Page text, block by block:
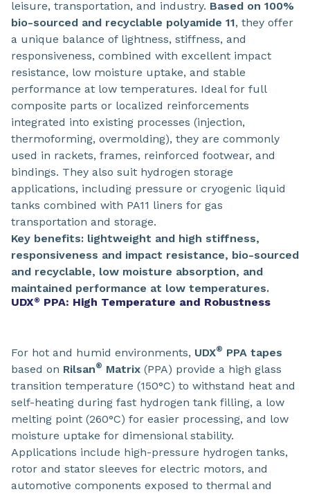
leisure, transportation, and industry. Based on 100%
bio-sourced and recyclable polyamide 11, they offer
a unique balance of lightness, stiffness, and
responsiveness, combined with excellent impact
resistance, low moisture uptake, and stable
performance at low temperatures. Ideal for full
composite parts or localized reinforcements
integrated into existing processes (injection,
thermoforming, overmolding), they are commonly
used in rackets, frames, reinforced footwear, and
bindings. They also suit hydrogen storage
applications, including pressure or cryogenic liquid
tanks combined with PA11 liners for gas
transportation and storage.
Key benefits: lightweight and high stiffness,
responsiveness and impact resistance, bio-sourced
and recyclable, low moisture absorption, and
maintained performance at low temperatures.
UDX® PPA: High Temperature and Robustness
For hot and humid environments, UDX® PPA tapes
based on Rilsan® Matrix (PPA) provide a high glass
transition temperature (150°C) to withstand heat and
self-heating during fast hydrogen tank filling, a low
melting point (260°C) for easier processing, and low
moisture uptake for dimensional stability.
Applications include high-pressure hydrogen tanks,
rotor and stator sleeves for electric motors, and
automotive components exposed to thermal and